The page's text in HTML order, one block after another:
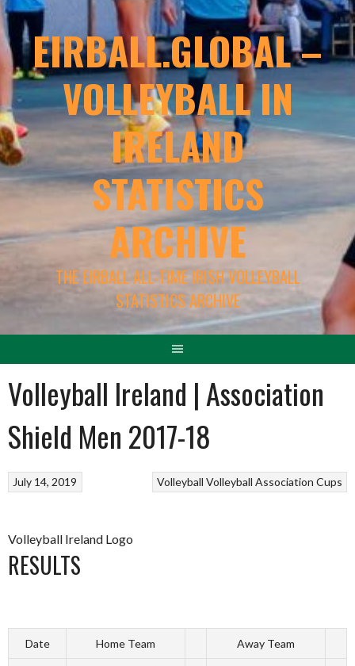
EIRBALL.GLOBAL –
VOLLEYBALL IN
IRELAND
STATISTICS
ARCHIVE
THE EIRBALL ALL-TIME IRISH VOLLEYBALL
STATISTICS ARCHIVE
Volleyball Ireland | Association
Shield Men 2017-18
Volleyball Volleyball Association Cups
July 14, 2019
Volleyball Ireland Logo
RESULTS
Date Home Team Away Team